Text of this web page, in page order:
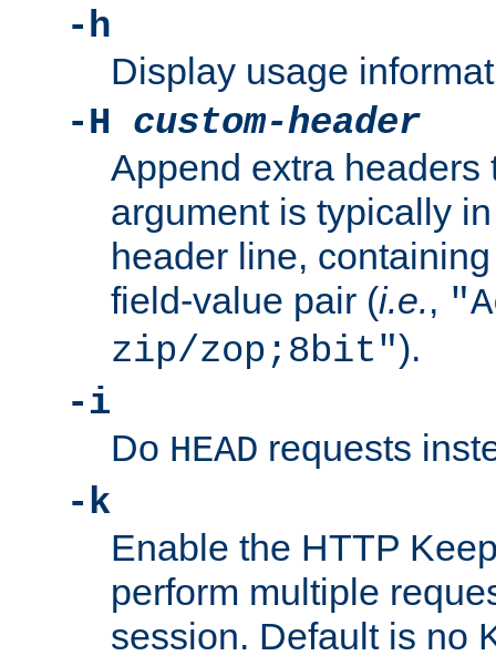
-h
Display usage
-H custom-header
Append extra headers
argument is typically
header line,
field-value pair (i.e.,
zip/zop;8bit").
-i
Do HEAD requests
-k
Enable the HTTP
perform multiple
session. Default is no